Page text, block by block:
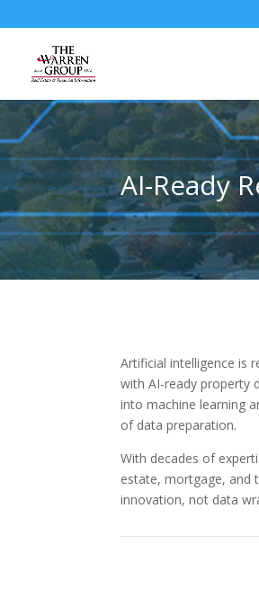
AI-Ready
Artificial intelligence is
with AI-ready property
into machine learning
of data preparation.
With decades of
estate, mortgage, and
innovation, not data